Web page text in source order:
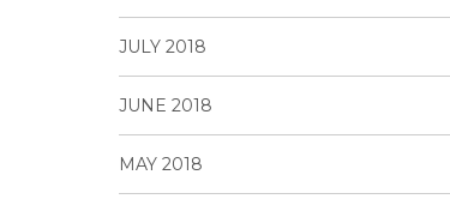
JULY 2018
JUNE 2018
MAY 2018